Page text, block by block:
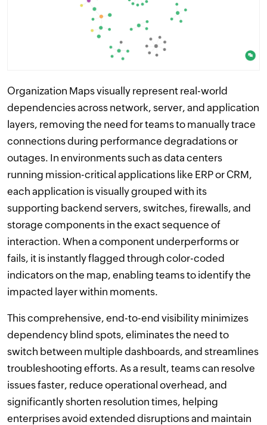
Organization Maps visually represent real-world
dependencies across network, server, and application
layers, removing the need for teams to manually trace
connections during performance degradations or
outages. In environments such as data centers
running mission-critical applications like ERP or CRM,
each application is visually grouped with its
supporting backend servers, switches, firewalls, and
storage components in the exact sequence of
interaction. When a component underperforms or
fails, it is instantly flagged through color-coded
indicators on the map, enabling teams to identify the
impacted layer within moments.
This comprehensive, end-to-end visibility minimizes
dependency blind spots, eliminates the need to
switch between multiple dashboards, and streamlines
troubleshooting efforts. As a result, teams can resolve
issues faster, reduce operational overhead, and
significantly shorten resolution times, helping
enterprises avoid extended disruptions and maintain